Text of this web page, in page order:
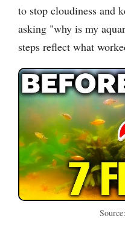
to stop cloudiness and
asking "why is my
steps reflect what